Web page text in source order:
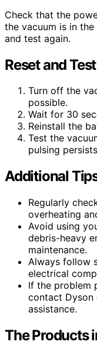
Check that the
the vacuum is in
and test again.
Reset and
Turn off the
possible.
Wait for 30
Reinstall the
Test the
pulsing
Additional
Regularly
overheating
Avoid using
debris-heavy
maintenance.
Always follow
electrical
If the problem
contact Dyson
assistance.
The Products